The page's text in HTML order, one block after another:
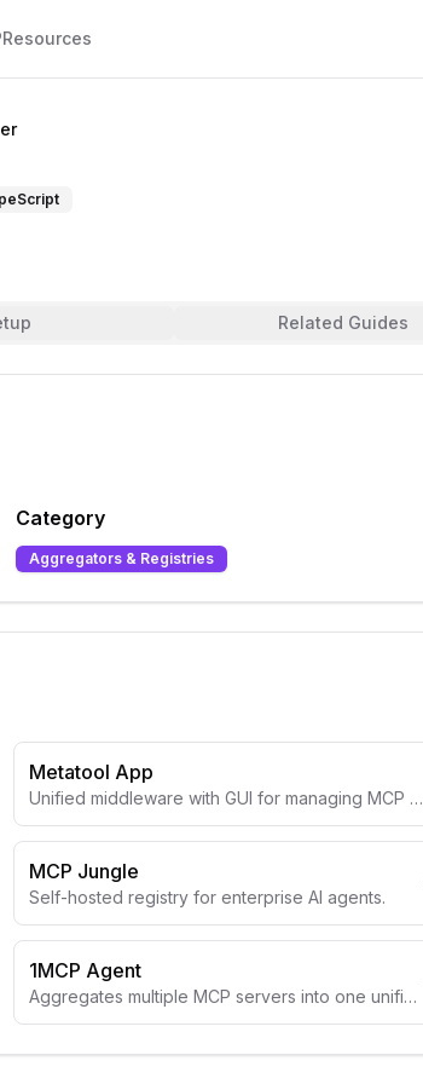
Resources
Related Guides
Category
Aggregators & Registries
Metatool App
Unified middleware with GUI for managing MCP connections.
MCP Jungle
Self-hosted registry for enterprise AI agents.
1MCP Agent
Aggregates multiple MCP servers into one unified implementation.